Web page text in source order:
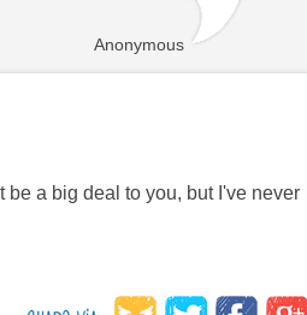
Anonymous
be a big deal to you, but I've never